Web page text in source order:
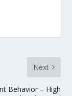
Next
Behavior – High